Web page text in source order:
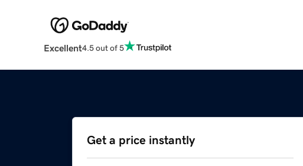
Excellent4.5 out of 5
Get a price instantly